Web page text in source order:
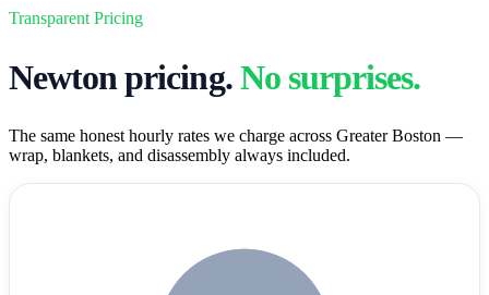
Transparent Pricing
Newtonpricing.No surprises.
The same honest hourly rates we charge across Greater Boston —
wrap, blankets, and disassembly always included.